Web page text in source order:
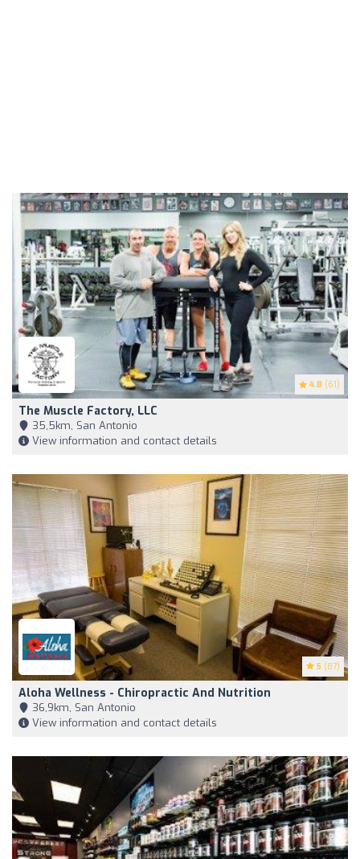
4.8 (61)
The Muscle Factory, LLC
35,5km, San Antonio
View information and contact details
5 (87)
Aloha Wellness - Chiropractic And Nutrition
36,9km, San Antonio
View information and contact details